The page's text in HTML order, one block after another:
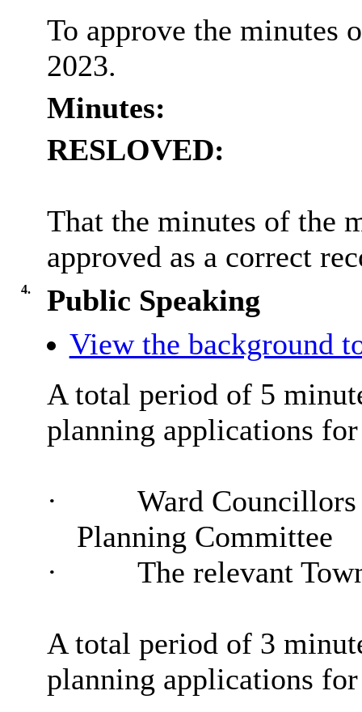
To approve the minutes
2023.
Minutes:
RESLOVED:
That the minutes of the
approved as a correct
4.
Public Speaking
View the background
A total period of 5
planning applications
·
Ward
Planning Committee
·
The relevant
A total period of 3
planning applications